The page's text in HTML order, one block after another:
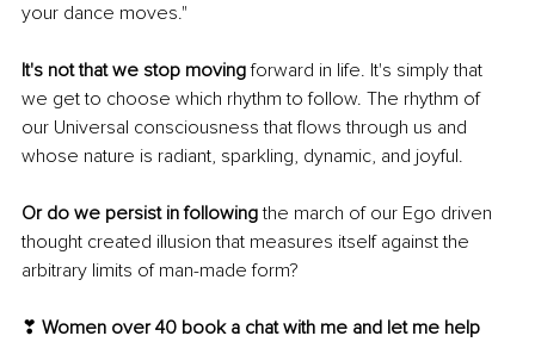
your dance moves."
It's not that we stop moving forward in life. It's simply that
we get to choose which rhythm to follow. The rhythm of
our Universal consciousness that flows through us and
whose nature is radiant, sparkling, dynamic, and joyful.
Or do we persist in following the march of our Ego driven
thought created illusion that measures itself against the
arbitrary limits of man-made form?
❣ Women over 40 book a chat with me and let me help